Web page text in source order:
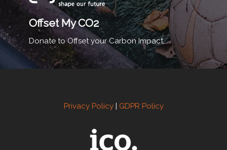
Offset My CO2
Donate to Offset your Carbon Impact.
Privacy Policy| GDPR Policy